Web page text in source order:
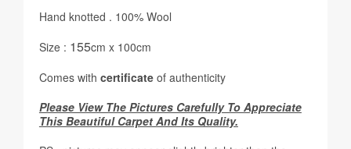
Hand knotted . 100% Wool
Size : 155cm x 100cm
Comes with certificateof authenticity
Please View The Pictures Carefully To Appreciate
This Beautiful Carpet And Its Quality.